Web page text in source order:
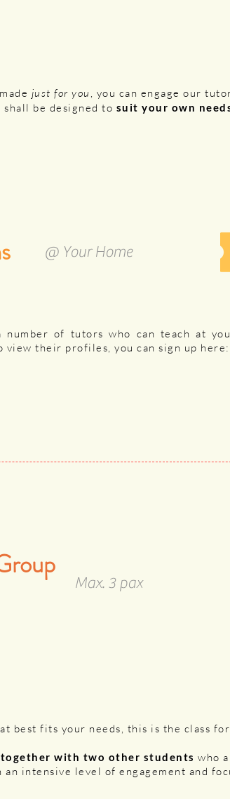
just for you , you can engage our
shall be designed to suit your own
@ Your Home
number of tutors who can teach at
view their profiles, you can sign up here:
Max. 3 pax
best fits your needs, this is the class
with two other students who
an intensive level of engagement and